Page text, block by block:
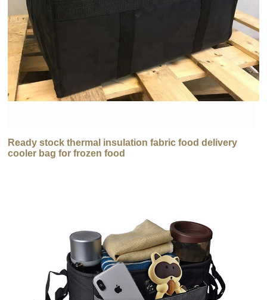
Ready stock thermal insulation fabric food delivery
cooler bag for frozen food